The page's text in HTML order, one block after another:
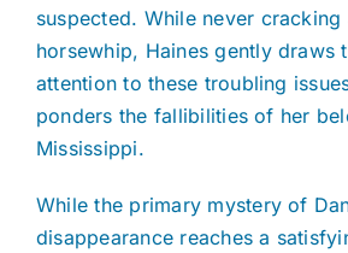
suspected. While never cracking
horsewhip, Haines gently draws
attention to these troubling
ponders the fallibilities of her
Mississippi.
While the primary mystery of
disappearance reaches a